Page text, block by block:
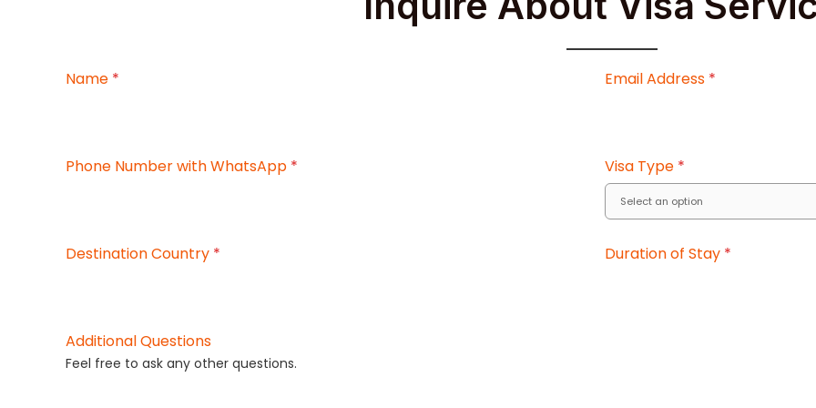
Name * Email Address *
Phone Number with WhatsApp * Visa Type *
Destination Country * Duration of Stay *
Additional Questions
Feel free to ask any other questions.